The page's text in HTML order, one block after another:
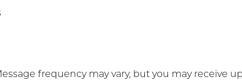
frequency may vary, but you may receive